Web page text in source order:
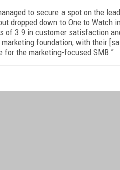
to secure a spot on the
dropped down to One to
of 3.9 in customer satisfaction
marketing foundation, with their
for the marketing-focused SMB.”